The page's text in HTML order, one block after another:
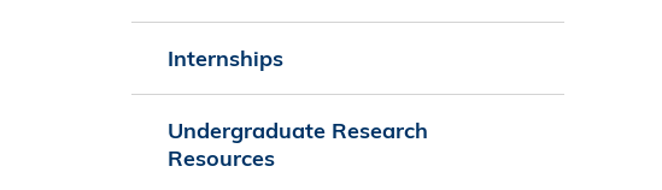
Internships
Undergraduate Research
Resources